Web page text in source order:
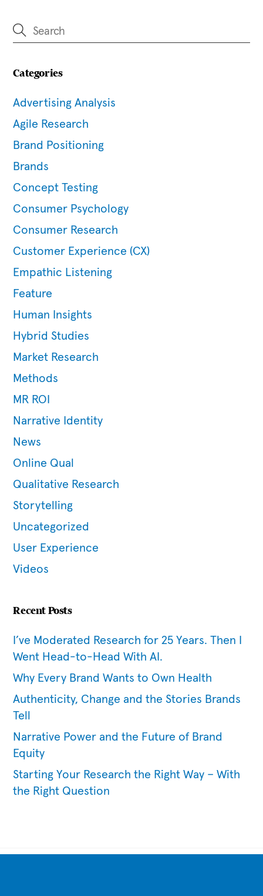
Categories
Advertising Analysis
Agile Research
Brand Positioning
Brands
Concept Testing
Consumer Psychology
Consumer Research
Customer Experience (CX)
Empathic Listening
Feature
Human Insights
Hybrid Studies
Market Research
Methods
MR ROI
Narrative Identity
News
Online Qual
Qualitative Research
Storytelling
Uncategorized
User Experience
Videos
Recent Posts
I’ve Moderated Research for 25 Years. Then I
Went Head-to-Head With AI.
Why Every Brand Wants to Own Health
Authenticity, Change and the Stories Brands
Tell
Narrative Power and the Future of Brand
Equity
Starting Your Research the Right Way – With
the Right Question